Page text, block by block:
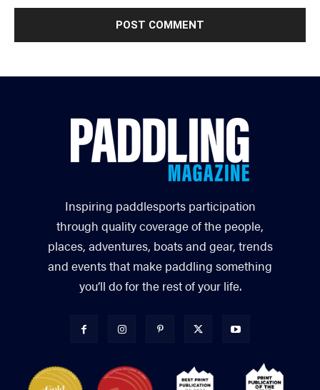
Inspiring paddlesports participation
through quality coverage of the people,
places, adventures, boats and gear, trends
and events that make paddling something
you’ll do for the rest of your life.